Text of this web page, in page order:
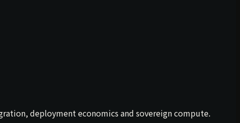
deployment economics and sovereign compute.